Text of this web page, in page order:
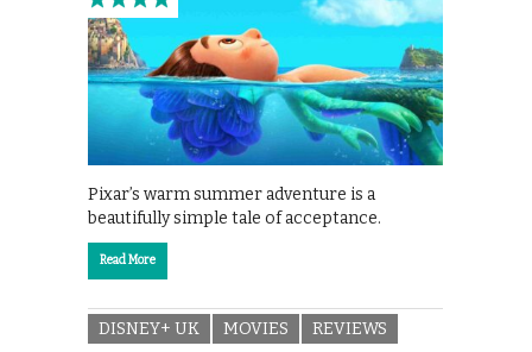
Pixar’s warm summer adventure is a
beautifully simple tale of acceptance.
Read More
DISNEY+ UK MOVIES REVIEWS